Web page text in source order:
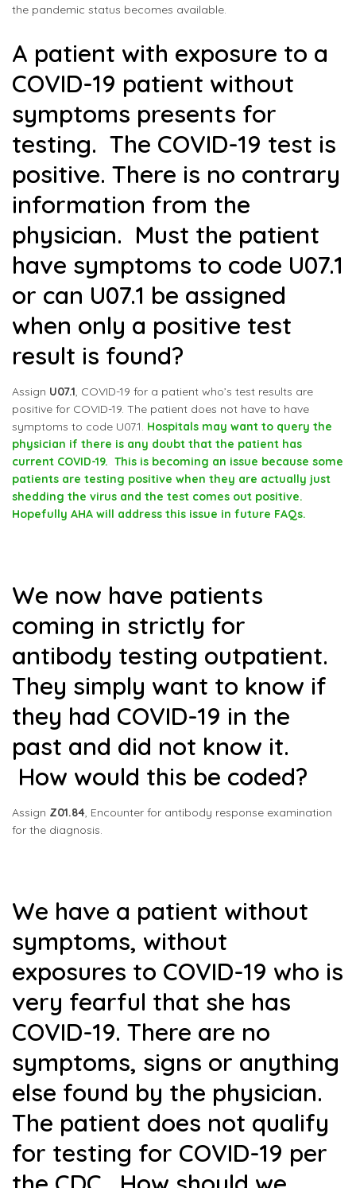
the pandemic status becomes available.
A patient with exposure to a
COVID-19 patient without
symptoms presents for
testing. The COVID-19 test is
positive. There is no contrary
information from the
physician. Must the patient
have symptoms to code U07.1
or can U07.1 be assigned
when only a positive test
result is found?
Assign U07.1, COVID-19 for a patient who’s test results are
positive for COVID-19. The patient does not have to have
symptoms to code U07.1. Hospitals may want to query the
physician if there is any doubt that the patient has
current COVID-19. This is becoming an issue because some
patients are testing positive when they are actually just
shedding the virus and the test comes out positive.
Hopefully AHA will address this issue in future FAQs.
We now have patients
coming in strictly for
antibody testing outpatient.
They simply want to know if
they had COVID-19 in the
past and did not know it.
How would this be coded?
Assign Z01.84, Encounter for antibody response examination
for the diagnosis.
We have a patient without
symptoms, without
exposures to COVID-19 who is
very fearful that she has
COVID-19. There are no
symptoms, signs or anything
else found by the physician.
The patient does not qualify
for testing for COVID-19 per